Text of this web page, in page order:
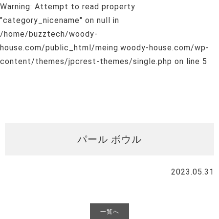
Warning: Attempt to read property
"category_nicename" on null in
/home/buzztech/woody-
house.com/public_html/meing.woody-house.com/wp-
content/themes/jpcrest-themes/single.php on line 5
パール ボウル
2023.05.31
一覧へ